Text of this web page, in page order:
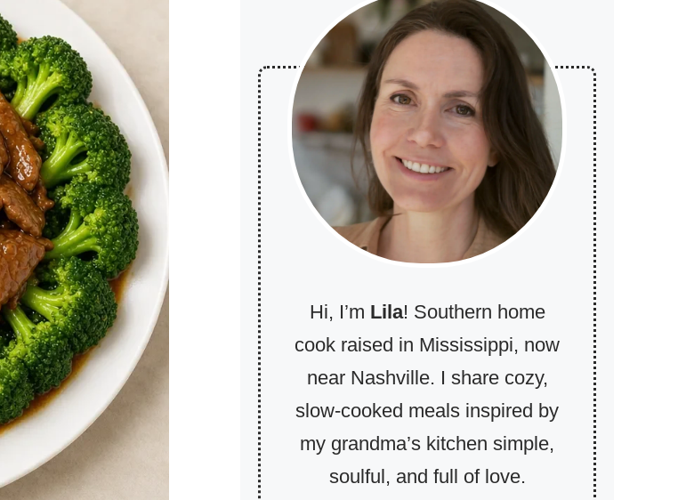
Hi, I’m Lila! Southern home
cook raised in Mississippi, now
near Nashville. I share cozy,
slow-cooked meals inspired by
my grandma’s kitchen simple,
soulful, and full of love.